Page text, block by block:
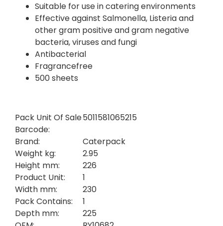
Suitable for use in catering environments
Effective against Salmonella, Listeria and
other gram positive and gram negative
bacteria, viruses and fungi
Antibacterial
Fragrancefree
500 sheets
Pack Unit Of Sale
Barcode:
5011581065215
Brand:
Caterpack
Weight kg:
2.95
Height mm:
226
Product Unit:
1
Width mm:
230
Pack Contains:
1
Depth mm:
225